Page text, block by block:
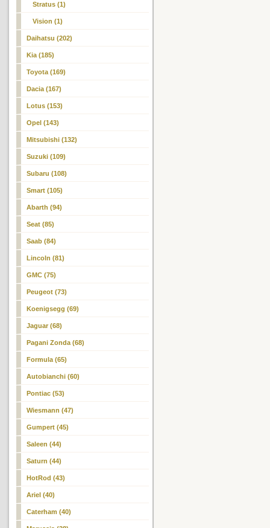
Stratus (1)
Vision (1)
Daihatsu (202)
Kia (185)
Toyota (169)
Dacia (167)
Lotus (153)
Opel (143)
Mitsubishi (132)
Suzuki (109)
Subaru (108)
Smart (105)
Abarth (94)
Seat (85)
Saab (84)
Lincoln (81)
GMC (75)
Peugeot (73)
Koenigsegg (69)
Jaguar (68)
Pagani Zonda (68)
Formula (65)
Autobianchi (60)
Pontiac (53)
Wiesmann (47)
Gumpert (45)
Saleen (44)
Saturn (44)
HotRod (43)
Ariel (40)
Caterham (40)